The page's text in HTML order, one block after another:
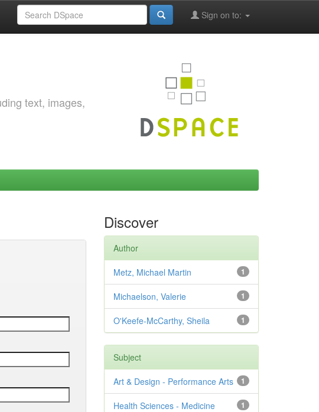
Sign on to:
text, images,
Discover
Author
1
Metz, Michael Martin
1
Michaelson, Valerie
1
O'Keefe-McCarthy, Sheila
Subject
1
Art & Design - Performance Arts
1
Health Sciences - Medicine